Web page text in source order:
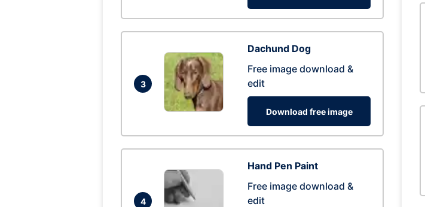
3
Dachund Dog
Free image download &
edit
Download free image
4
Hand Pen Paint
Free image download &
edit